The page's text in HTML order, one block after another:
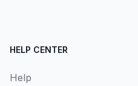
HELP CENTER
Help